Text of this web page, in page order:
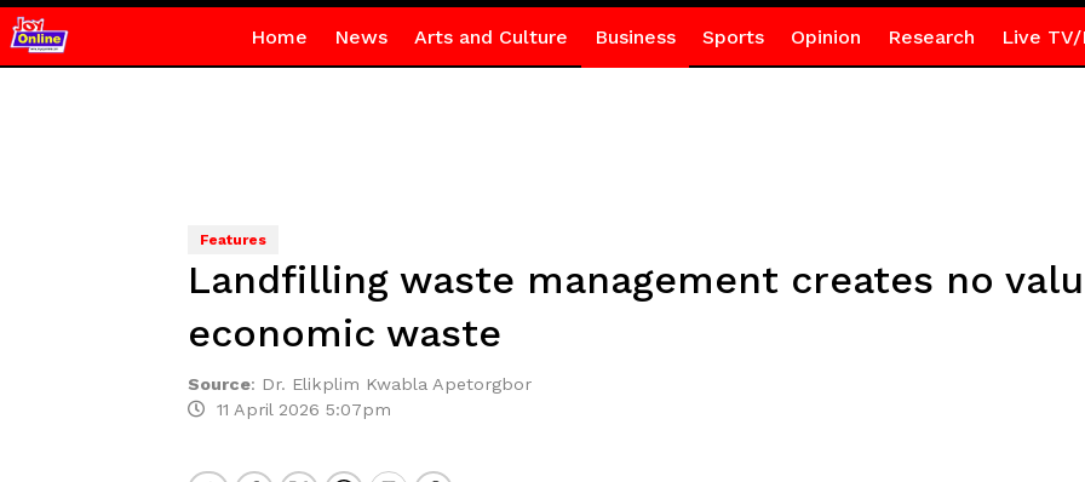
Home News Arts and Culture Business Sports Opinion Research Live TV/
Features
Landfilling waste management creates no
economic waste
Source: Dr. Elikplim Kwabla Apetorgbor
11 April 2026 5:07pm